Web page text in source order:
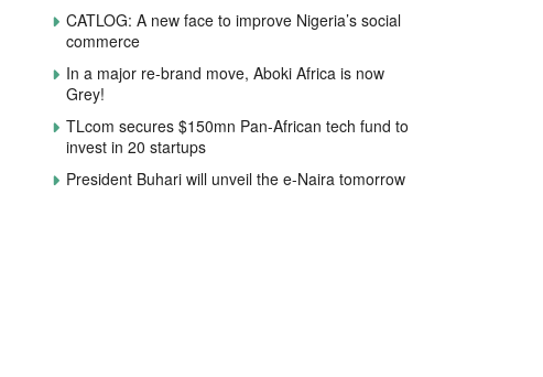
CATLOG: A new face to improve Nigeria’s social
commerce
In a major re-brand move, Aboki Africa is now
Grey!
TLcom secures $150mn Pan-African tech fund to
invest in 20 startups
President Buhari will unveil the e-Naira tomorrow